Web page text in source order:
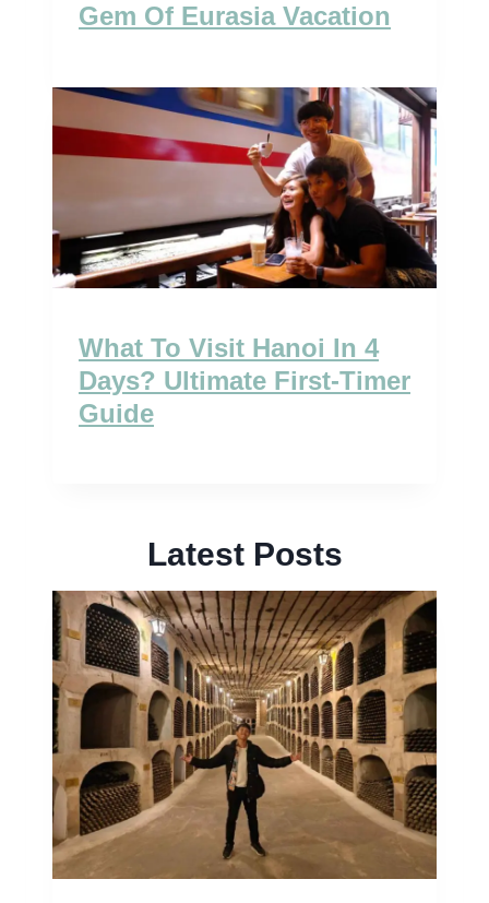
Gem Of Eurasia Vacation
What To Visit Hanoi In 4
Days? Ultimate First-Timer
Guide
Latest Posts